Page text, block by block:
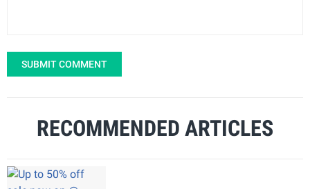
SUBMIT COMMENT
RECOMMENDED ARTICLES